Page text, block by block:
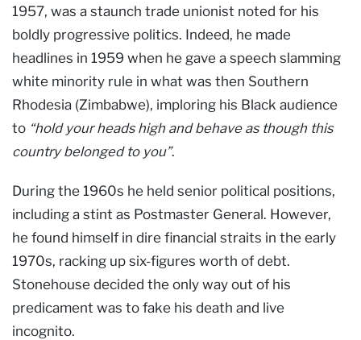
1957, was a staunch trade unionist noted for his
boldly progressive politics. Indeed, he made
headlines in 1959 when he gave a speech slamming
white minority rule in what was then Southern
Rhodesia (Zimbabwe), imploring his Black audience
to “hold your heads high and behave as though this
country belonged to you”.
During the 1960s he held senior political positions,
including a stint as Postmaster General. However,
he found himself in dire financial straits in the early
1970s, racking up six-figures worth of debt.
Stonehouse decided the only way out of his
predicament was to fake his death and live
incognito.